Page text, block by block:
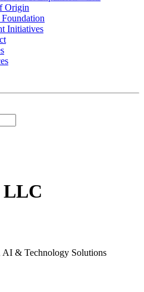
Origin
Initiatives
LLC
AI & Technology Solutions